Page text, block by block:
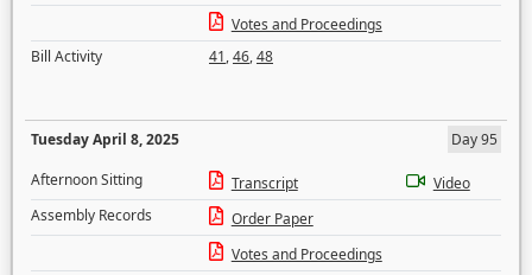
Votes and Proceedings
Bill Activity
41,46,48
Tuesday April 8, 2025
Day 95
Afternoon Sitting
Transcript
Video
Assembly Records
Order Paper
Votes and Proceedings